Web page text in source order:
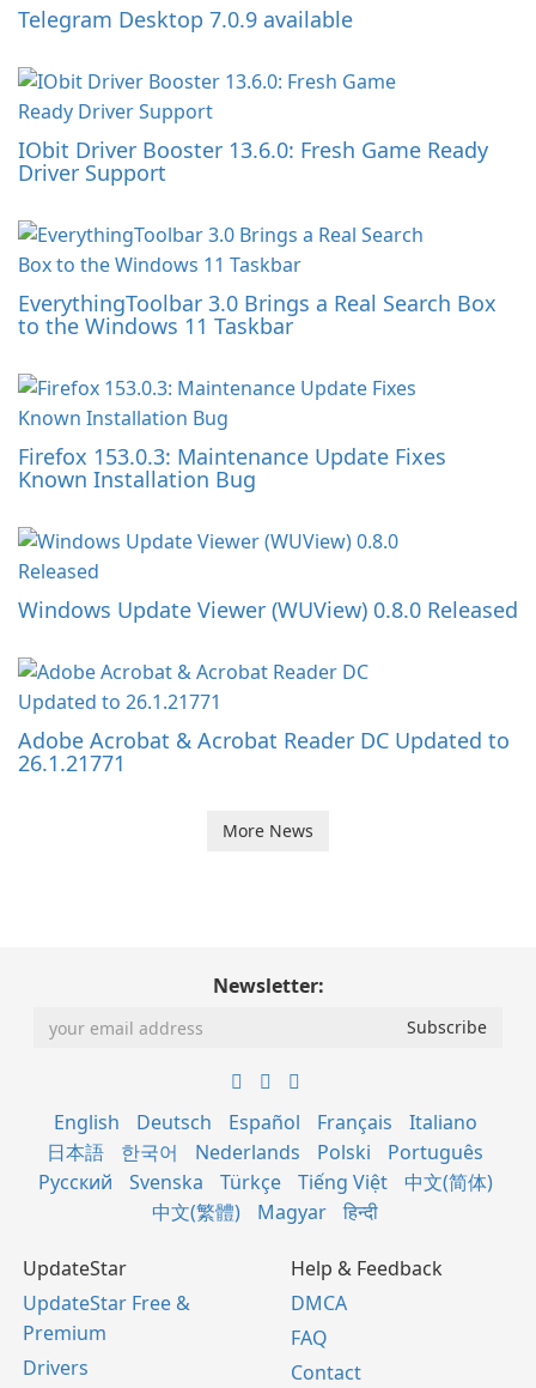
Telegram Desktop 7.0.9 available
IObit Driver Booster 13.6.0: Fresh Game Ready
Driver Support
EverythingToolbar 3.0 Brings a Real Search Box
to the Windows 11 Taskbar
Firefox 153.0.3: Maintenance Update Fixes
Known Installation Bug
Windows Update Viewer (WUView) 0.8.0 Released
Adobe Acrobat & Acrobat Reader DC Updated to
26.1.21771
More News
Newsletter:
English Deutsch Español Français
Italiano
日本語
한국어 Nederlands Polski
Português
Русский
Svenska Türkçe Tiếng Việt
中文(简体)
中文(繁體)
Magyar हिन्दी
UpdateStar
UpdateStar Free &
Premium
Drivers
Help & Feedback
DMCA
FAQ
Contact